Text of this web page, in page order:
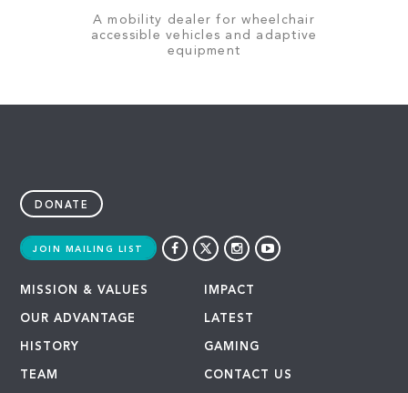
A mobility dealer for wheelchair
accessible vehicles and adaptive
equipment
DONATE
JOIN MAILING LIST
MISSION & VALUES
OUR ADVANTAGE
HISTORY
TEAM
IMPACT
LATEST
GAMING
CONTACT US